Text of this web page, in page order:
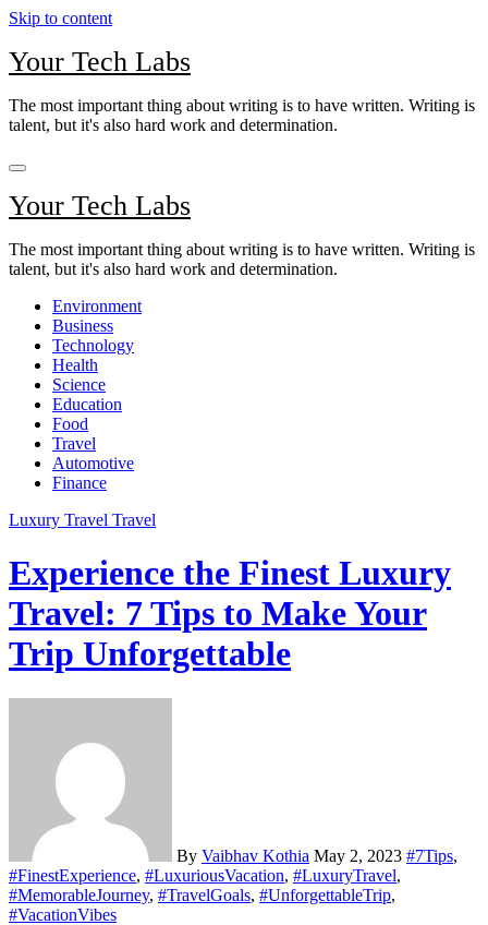
Skip to content
Your Tech Labs
The most important thing about writing is to have written. Writing is
talent, but it's also hard work and determination.
Your Tech Labs
The most important thing about writing is to have written. Writing is
talent, but it's also hard work and determination.
Environment
Business
Technology
Health
Science
Education
Food
Travel
Automotive
Finance
Luxury Travel Travel
Experience the Finest Luxury
Travel: 7 Tips to Make Your
Trip Unforgettable
By Vaibhav Kothia May 2, 2023 #7Tips,
#FinestExperience, #LuxuriousVacation, #LuxuryTravel,
#MemorableJourney, #TravelGoals, #UnforgettableTrip,
#VacationVibes